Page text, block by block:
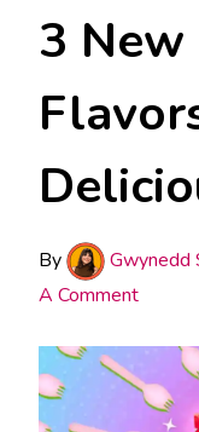
3
By Gwynedd
A Comment